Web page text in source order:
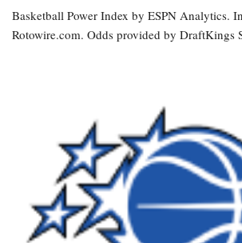
Basketball Power Index by ESPN Analytics.
Rotowire.com. Odds provided by DraftKings